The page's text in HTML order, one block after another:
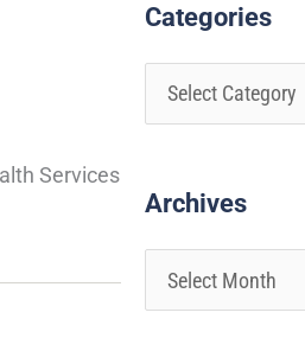
Services
Categories
Archives